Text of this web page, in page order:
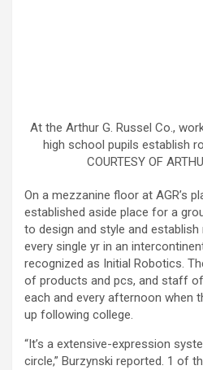
At the Arthur G. Russel Co.,
high school pupils establish
COURTESY OF
On a mezzanine floor at AGR’s
established aside place for a
to design and style and
every single yr in an
recognized as Initial Robotics.
of products and pcs, and staff
each and every afternoon when
up following college.
“It’s a extensive-expression
circle,” Burzynski reported. 1 of